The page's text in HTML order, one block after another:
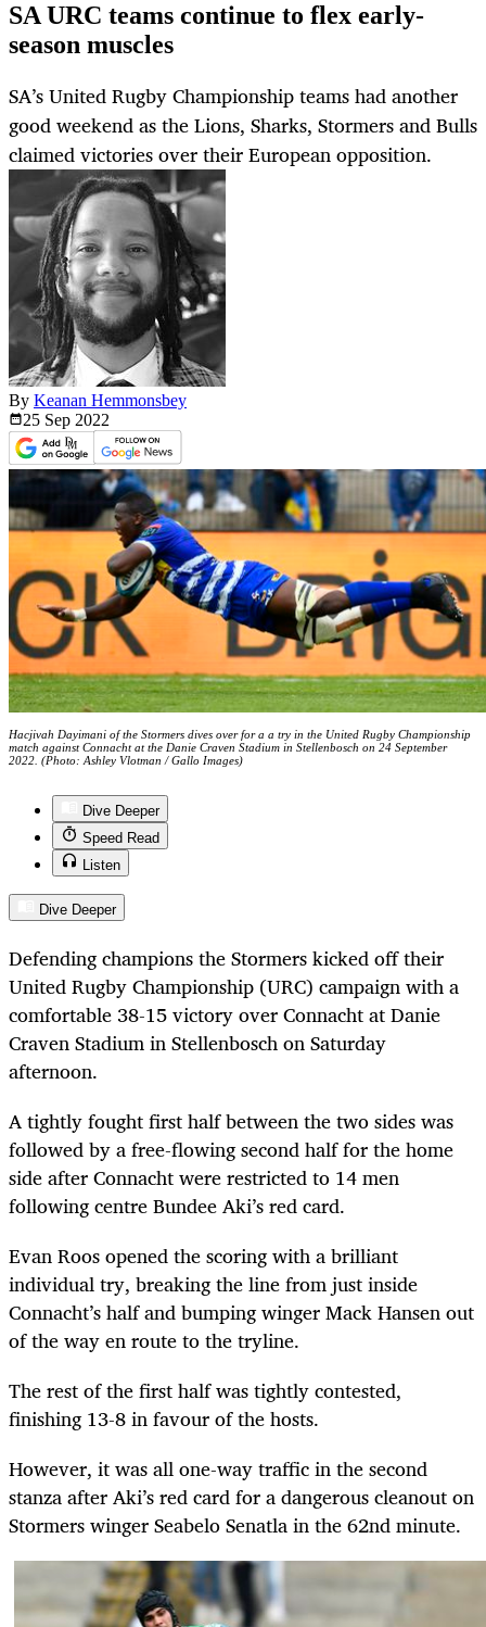
SA URC teams continue to flex early-
season muscles
SA’s United Rugby Championship teams had another
good weekend as the Lions, Sharks, Stormers and Bulls
claimed victories over their European opposition.
By Keanan Hemmonsbey
25 Sep 2022
Hacjivah Dayimani of the Stormers dives over for a a try in the United Rugby Championship
match against Connacht at the Danie Craven Stadium in Stellenbosch on 24 September
2022. (Photo: Ashley Vlotman / Gallo Images)
Dive Deeper
Speed Read
Listen
Dive Deeper
Defending champions the Stormers kicked off their
United Rugby Championship (URC) campaign with a
comfortable 38-15 victory over Connacht at Danie
Craven Stadium in Stellenbosch on Saturday
afternoon.
A tightly fought first half between the two sides was
followed by a free-flowing second half for the home
side after Connacht were restricted to 14 men
following centre Bundee Aki’s red card.
Evan Roos opened the scoring with a brilliant
individual try, breaking the line from just inside
Connacht’s half and bumping winger Mack Hansen out
of the way en route to the tryline.
The rest of the first half was tightly contested,
finishing 13-8 in favour of the hosts.
However, it was all one-way traffic in the second
stanza after Aki’s red card for a dangerous cleanout on
Stormers winger Seabelo Senatla in the 62nd minute.